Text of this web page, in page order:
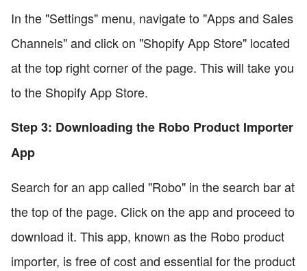
In the "Settings" menu, navigate to "Apps and Sales
Channels" and click on "Shopify App Store" located
at the top right corner of the page. This will take you
to the Shopify App Store.
Step 3: Downloading the Robo Product Importer
App
Search for an app called "Robo" in the search bar at
the top of the page. Click on the app and proceed to
download it. This app, known as the Robo product
importer, is free of cost and essential for the product